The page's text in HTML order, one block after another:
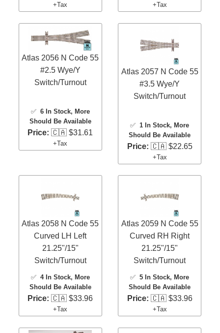
+Tax +Tax
Atlas 2056 N Code 55
#2.5 Wye/Y
Switch/Turnout
✅ 6 In Stock, More
Should Be Available
Price: 🇨🇦 $31.61
+Tax
Atlas 2057 N Code 55
#3.5 Wye/Y
Switch/Turnout
✅ 1 In Stock, More
Should Be Available
Price: 🇨🇦 $22.65
+Tax
Atlas 2058 N Code 55
Curved LH Left
21.25"/15"
Switch/Turnout
✅ 4 In Stock, More
Should Be Available
Price: 🇨🇦 $33.96
+Tax
Atlas 2059 N Code 55
Curved RH Right
21.25"/15"
Switch/Turnout
✅5 In Stock, More
Should Be Available
Price: 🇨🇦 $33.96
+Tax